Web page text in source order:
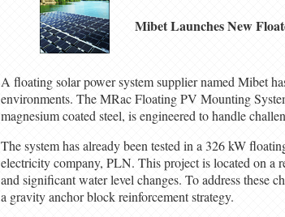
Mibet Launches New
A floating solar power system supplier named Mibet
environments. The MRac Floating PV Mounting
magnesium coated steel, is engineered to handle
The system has already been tested in a 326 kW
electricity company, PLN. This project is located on a
and significant water level changes. To address these
a gravity anchor block reinforcement strategy.